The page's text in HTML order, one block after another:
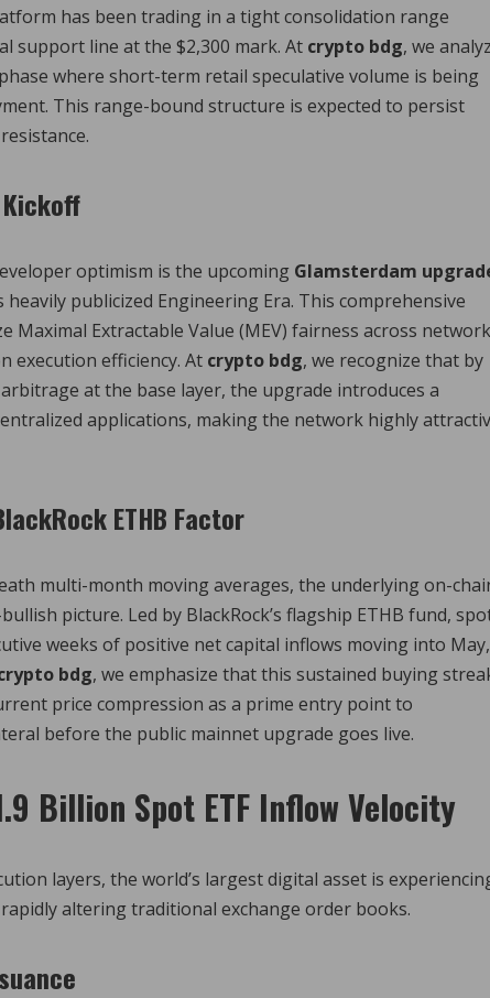
has been trading in a tight consolidation range
support line at the $2,300 mark. At crypto bdg, we
where short-term retail speculative volume is being
This range-bound structure is expected to persist
Kickoff
optimism is the upcoming Glamsterdam
publicized Engineering Era. This comprehensive
Maximal Extractable Value (MEV) fairness across network
execution efficiency. At crypto bdg, we recognize that by
at the base layer, the upgrade introduces a
applications, making the network highly
ETHB Factor
multi-month moving averages, the underlying on-
picture. Led by BlackRock’s flagship ETHB fund,
weeks of positive net capital inflows moving into May,
bdg, we emphasize that this sustained buying
price compression as a prime entry point to
before the public mainnet upgrade goes live.
Billion Spot ETF Inflow Velocity
layers, the world’s largest digital asset is
altering traditional exchange order books.